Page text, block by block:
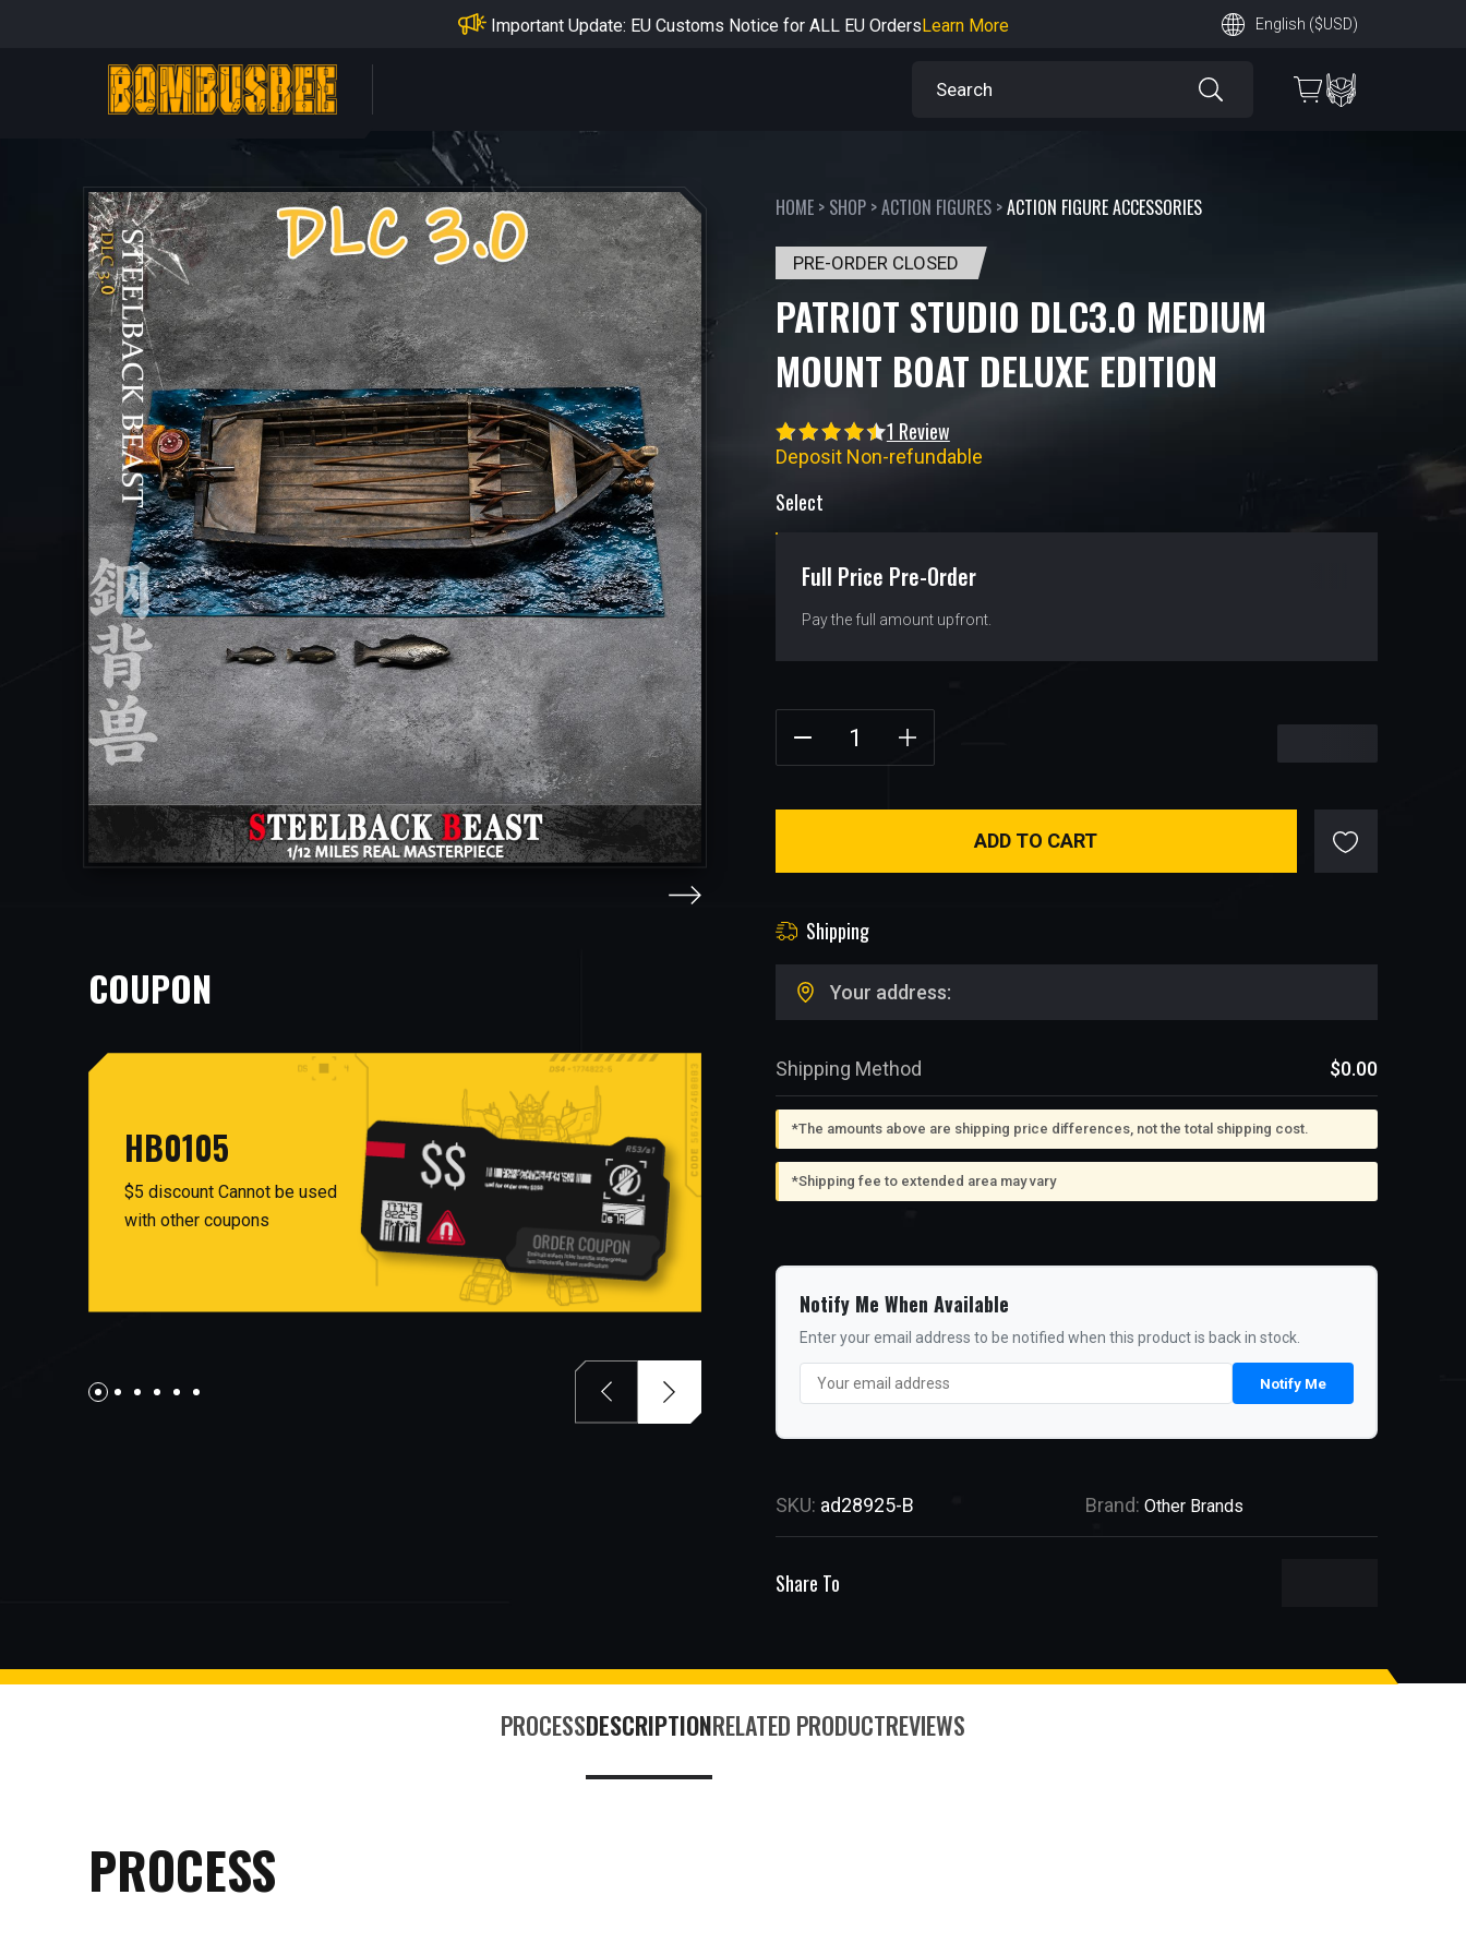
Important Notice: Adjustment to Pre-order Balance Payment PeriodLearn More
Learn More
English ($USD)
PERSONAL CENTER
COUPON
HB0105
$5 discount Cannot be used
with other coupons
HOME> SHOP>ACTION FIGURES>ACTION FIGURE ACCESSORIES
PRE-ORDER CLOSED
PATRIOT STUDIO DLC3.0 MEDIUM
MOUNT BOAT DELUXE EDITION
1 Review
Deposit Non-refundable
Select
Full Price Pre-Order
Pay the full amount upfront.
Shipping
Your address:
Shipping Method $0.00
*The amounts above are shipping price differences, not the total shipping cost.
*Shipping fee to extended area may vary
ADD TO CART
Notify Me When Available
Enter your email address to be notified when this product is back in stock.
Notify Me
SKU: ad28925-B Brand: Other Brands
Share To
PROCESSDESCRIPTIONRELATED PRODUCTREVIEWS
PROCESS